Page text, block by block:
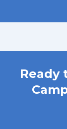
Ready